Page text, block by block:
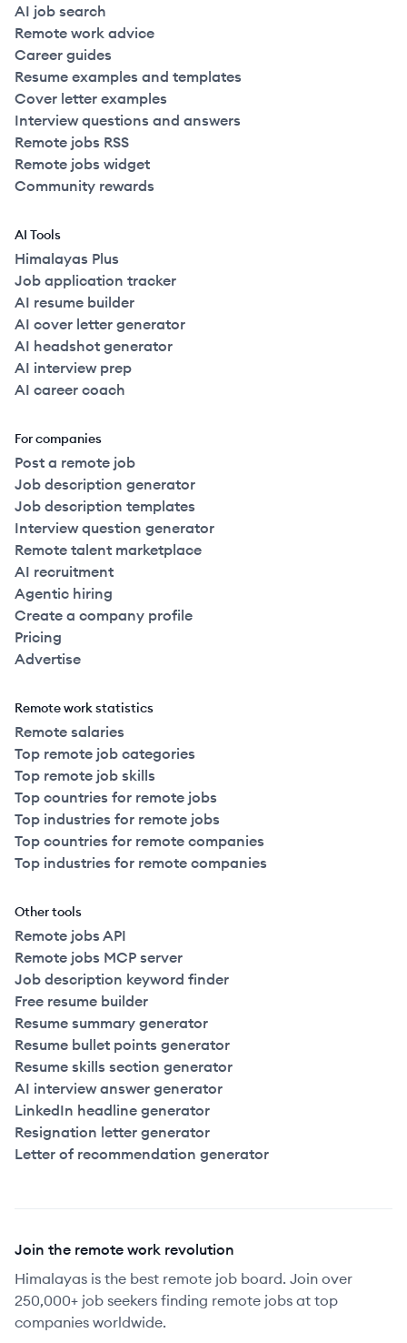
AI job search
Remote work advice
Career guides
Resume examples and templates
Cover letter examples
Interview questions and answers
Remote jobs RSS
Remote jobs widget
Community rewards
AI Tools
Himalayas Plus
Job application tracker
AI resume builder
AI cover letter generator
AI headshot generator
AI interview prep
AI career coach
For companies
Post a remote job
Job description generator
Job description templates
Interview question generator
Remote talent marketplace
AI recruitment
Agentic hiring
Create a company profile
Pricing
Advertise
Remote work statistics
Remote salaries
Top remote job categories
Top remote job skills
Top countries for remote jobs
Top industries for remote jobs
Top countries for remote companies
Top industries for remote companies
Other tools
Remote jobs API
Remote jobs MCP server
Job description keyword finder
Free resume builder
Resume summary generator
Resume bullet points generator
Resume skills section generator
AI interview answer generator
LinkedIn headline generator
Resignation letter generator
Letter of recommendation generator
Join the remote work revolution
Himalayas is the best remote job board. Join over
250,000+ job seekers finding remote jobs at top
companies worldwide.